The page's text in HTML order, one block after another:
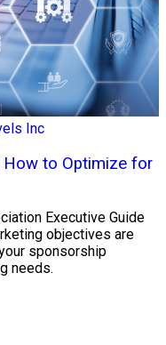
Inc
How to Optimize for
Executive Guide
objectives are
sponsorship
needs.